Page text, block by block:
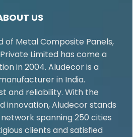
US
of Metal Composite Panels,
Limited has come a
in 2004. Aludecor is a
in India.
and reliability. With the
innovation, Aludecor stands
spanning 250 cities
clients and satisfied